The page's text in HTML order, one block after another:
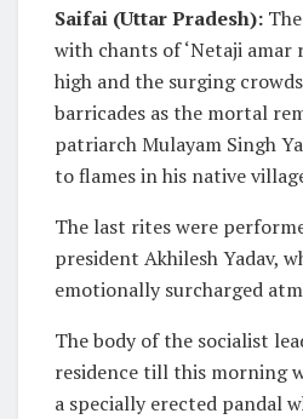
Saifai (Uttar Pradesh):
with chants of ‘Netaji amar
high and the surging
barricades as the mortal
patriarch Mulayam Singh
to flames in his native
The last rites were
president Akhilesh Yadav,
emotionally surcharged
The body of the socialist
residence till this morning
a specially erected pandal